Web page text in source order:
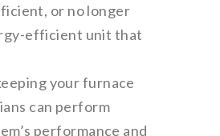
or no longer
efficient unit that
your furnace
can perform
performance and